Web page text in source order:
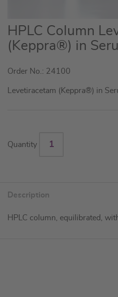
Skip
to
the
of
images
HPLC Column
(Keppra®) in
Order No.: 24100
Levetiracetam (Keppra®) in
Quantity
Description
HPLC column, equilibrated,